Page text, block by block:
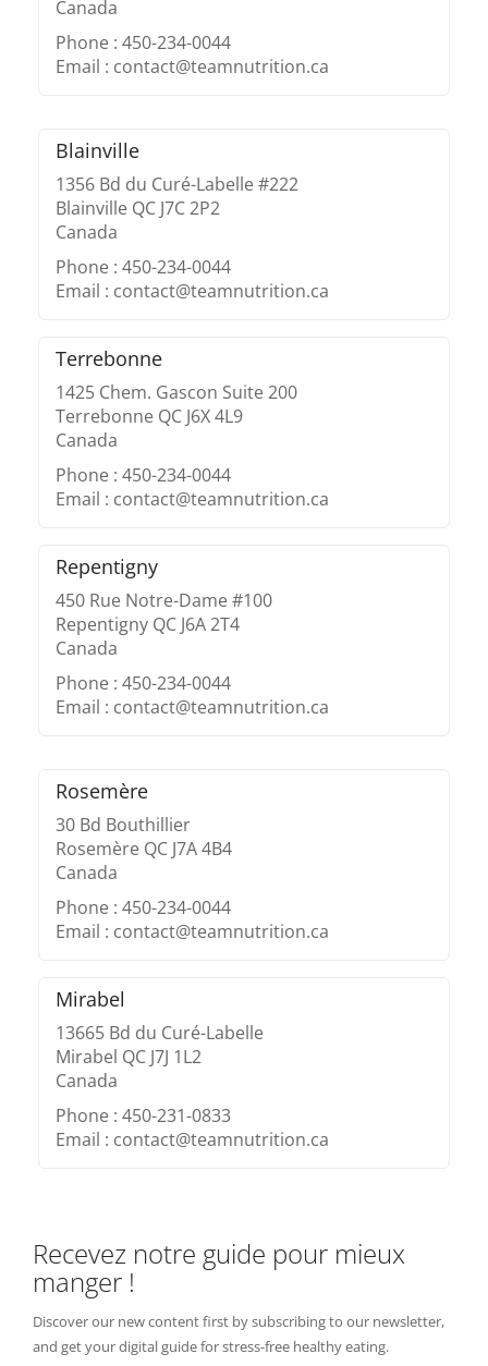
Canada
Phone : 450-234-0044
Email : contact@teamnutrition.ca
Blainville
1356 Bd du Curé-Labelle #222
Blainville QC J7C 2P2
Canada
Phone : 450-234-0044
Email : contact@teamnutrition.ca
Terrebonne
1425 Chem. Gascon Suite 200
Terrebonne QC J6X 4L9
Canada
Phone : 450-234-0044
Email : contact@teamnutrition.ca
Repentigny
450 Rue Notre-Dame #100
Repentigny QC J6A 2T4
Canada
Phone : 450-234-0044
Email : contact@teamnutrition.ca
Rosemère
30 Bd Bouthillier
Rosemère QC J7A 4B4
Canada
Phone : 450-234-0044
Email : contact@teamnutrition.ca
Mirabel
13665 Bd du Curé-Labelle
Mirabel QC J7J 1L2
Canada
Phone : 450-231-0833
Email : contact@teamnutrition.ca
Recevez notre guide pour mieux
manger !
Discover our new content first by subscribing to our newsletter,
and get your digital guide for stress-free healthy eating.